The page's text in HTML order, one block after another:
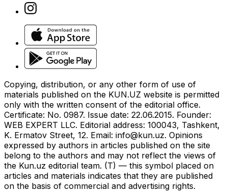
Copying, distribution, or any other form of use of
materials published on the KUN.UZ website is permitted
only with the written consent of the editorial office.
Certificate: No. 0987. Issue date: 22.06.2015. Founder:
WEB EXPERT LLC. Editorial address: 100043, Tashkent,
K. Ermatov Street, 12. Email: info@kun.uz. Opinions
expressed by authors in articles published on the site
belong to the authors and may not reflect the views of
the Kun.uz editorial team. (T) — this symbol placed on
articles and materials indicates that they are published
on the basis of commercial and advertising rights.